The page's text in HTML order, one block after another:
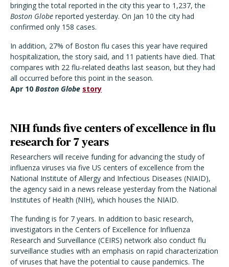
bringing the total reported in the city this year to 1,237, the
Boston Globe reported yesterday. On Jan 10 the city had
confirmed only 158 cases.
In addition, 27% of Boston flu cases this year have required
hospitalization, the story said, and 11 patients have died. That
compares with 22 flu-related deaths last season, but they had
all occurred before this point in the season.
Apr 10 Boston Globe story
NIH funds five centers of excellence in flu
research for 7 years
Researchers will receive funding for advancing the study of
influenza viruses via five US centers of excellence from the
National Institute of Allergy and Infectious Diseases (NIAID),
the agency said in a news release yesterday from the National
Institutes of Health (NIH), which houses the NIAID.
The funding is for 7 years. In addition to basic research,
investigators in the Centers of Excellence for Influenza
Research and Surveillance (CEIRS) network also conduct flu
surveillance studies with an emphasis on rapid characterization
of viruses that have the potential to cause pandemics. The